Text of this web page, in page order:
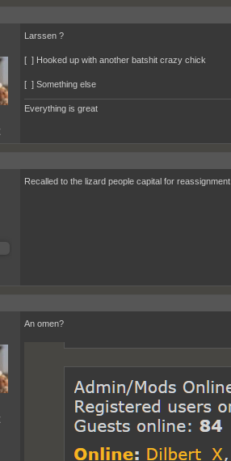
Larssen ?
[ ] Hooked up with another batshit crazy chick
[ ] Something else
Everything is great
Recalled to the lizard people capital for reassignment.
An omen?